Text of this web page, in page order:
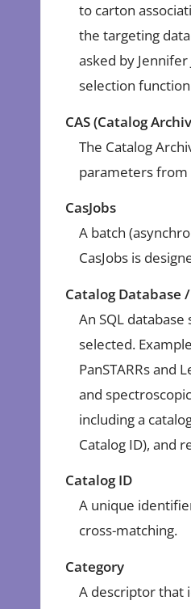
to carton
the targeting
asked by
selection
CAS (Catalog
The Catalog
parameters from
CasJobs
A batch
CasJobs is
Catalog Database
An SQL
selected.
PanSTARRs and
and
including a
Catalog ID), and
Catalog ID
A unique
cross-matching.
Category
A descriptor that